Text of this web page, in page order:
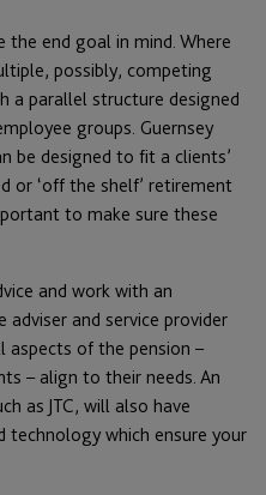
end goal in mind. Where
possibly, competing
a parallel structure designed
groups. Guernsey
be designed to fit a clients’
or ‘off the shelf’ retirement
to make sure these
and work with an
adviser and service provider
of the pension –
– align to their needs. An
as JTC, will also have
technology which ensure your